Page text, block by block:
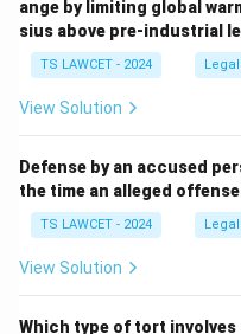
Constitution upholds
ange by limiting global
sius above pre-industrial
TS LAWCET - 2024
View Solution
Defense by an accused
the time an alleged
TS LAWCET - 2024
View Solution
Which type of tort involves